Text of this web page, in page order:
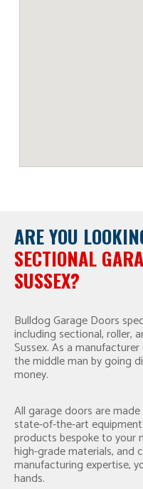
ARE YOU
SECTIONAL
SUSSEX?
Bulldog Garage Doors
including sectional, roller,
Sussex. As a
the middle man by going
money.
All garage doors are
state-of-the-art
products bespoke to your
high-grade materials, and
manufacturing expertise,
hands.